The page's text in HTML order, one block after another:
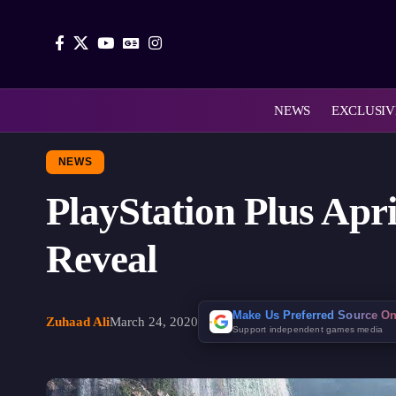
NEWS
NEWS
PlayStation Plus
Reveal
Zuhaad AliMarch 24, 2020 Make Us Preferred Source
Support independent games media